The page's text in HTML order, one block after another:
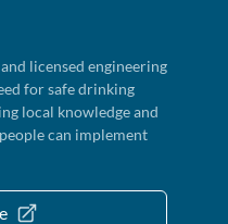
licensed engineering
for safe drinking
local knowledge and
can implement